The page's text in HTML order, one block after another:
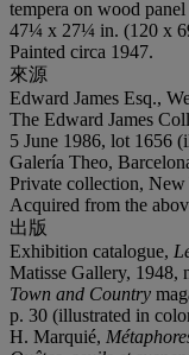
tempera on wood panel
47¼ x 27¼ in. (120 x
Painted circa 1947.
來源
Edward James Esq.,
The Edward James
5 June 1986, lot 1656
Galería Theo,
Private collection, New
Acquired from the
出版
Exhibition catalogue,
Matisse Gallery, 1948,
Town and Country
p. 30 (illustrated in
H. Marquié,